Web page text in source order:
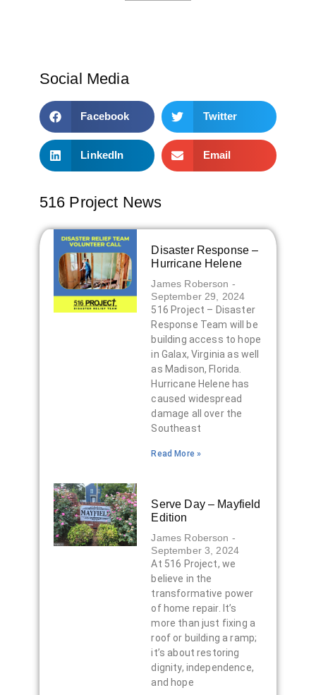
Social Media
Facebook Twitter
LinkedIn Email
516 Project News
Disaster Response –
Hurricane Helene
James Roberson
September 29, 2024
516 Project – Disaster
Response Team will be
building access to hope
in Galax, Virginia as well
as Madison, Florida.
Hurricane Helene has
caused widespread
damage all over the
Southeast
Read More »
Serve Day – Mayfield
Edition
James Roberson
September 3, 2024
At 516 Project, we
believe in the
transformative power
of home repair. It’s
more than just fixing a
roof or building a ramp;
it’s about restoring
dignity, independence,
and hope